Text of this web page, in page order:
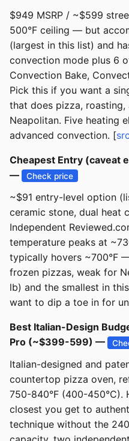
$949 MSRP / ~$599
500°F ceiling — but
(largest in this list) and
convection mode plus 6
Convection Bake,
Pick this if you want a
that does pizza,
Neapolitan. Five heating
advanced convection. [
Cheapest Entry (caveat
—
Check price
~$91 entry-level option
ceramic stone, dual heat
Independent
temperature peaks at
typically hovers ~700°F
frozen pizzas, weak for
lb) and the smallest in
want to dip a toe in for
Best Italian-Design
Pro (~$399-599) —
Italian-designed and
countertop pizza oven,
750-840°F (400-450°C).
closest you get to
technique without the